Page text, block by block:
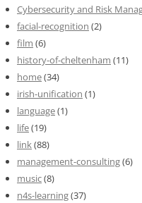
Cybersecurity and Risk
facial-recognition (2)
film (6)
history-of-cheltenham (11)
home(34)
irish-unification (1)
language(1)
life(19)
link(88)
management-consulting(6)
music(8)
n4s-learning(37)